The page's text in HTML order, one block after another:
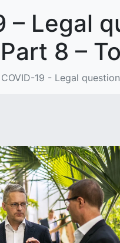
– Legal
8 –
COVID-19 - Legal